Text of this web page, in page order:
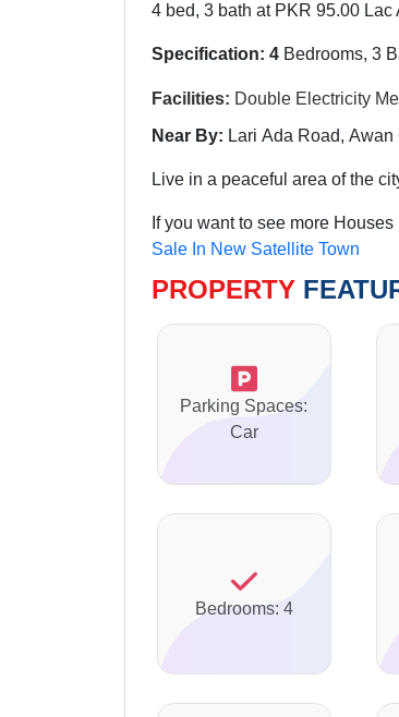
4 bed, 3 bath at PKR 95.00 Lac
Specification: 4 Bedrooms, 3
Facilities: Double Electricity
Near By: Lari Ada Road,
Live in a peaceful area of the
If you want to see more
Sale In New Satellite Town
PROPERTY
Parking Spaces:
Car
Bedrooms: 4